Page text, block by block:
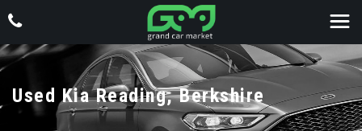
UsedKiaReading, Berkshire